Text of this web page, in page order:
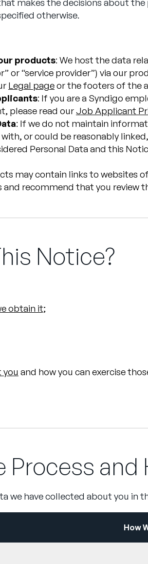
otherwise.
products: We host the data
or “service provider”) via our
Legal pageor the footers of the
: If you are a Syndigo
please read ourJob Applicant
: If we do not maintain
or could be reasonably
Personal Data and this
may contain links to websites
recommend that you review
Notice?
obtain it;
you and how you can exercise
Process
we have collected about you in
How